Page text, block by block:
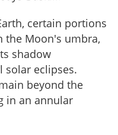
certain portions
the Moon's umbra,
shadow
solar eclipses.
beyond the
in an annular